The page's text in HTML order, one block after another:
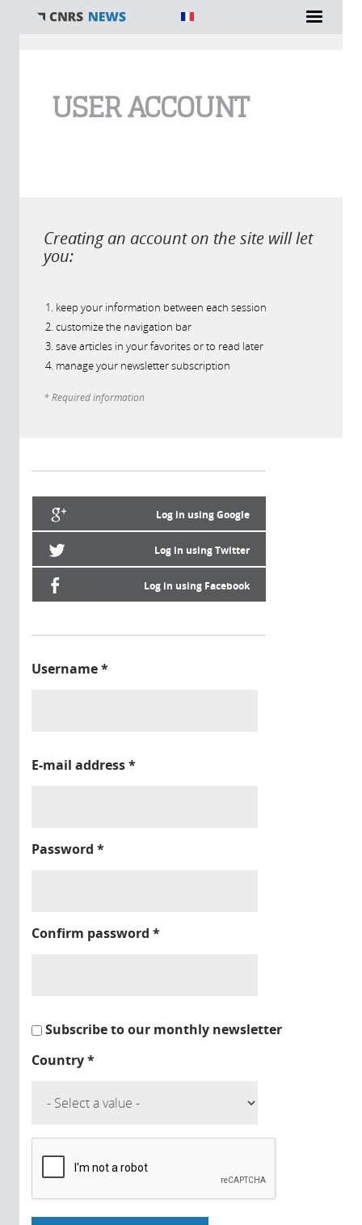
USER ACCOUNT
Creating an account on the site will let
you:
keep your information between each session
customize the navigation bar
save articles in your favorites or to read later
manage your newsletter subscription
* Required information
Log in using Google
Log in using Twitter
Log in using Facebook
Username*
E-mail address*
Password *
Confirm password *
Subscribe to our monthly newsletter
Country*